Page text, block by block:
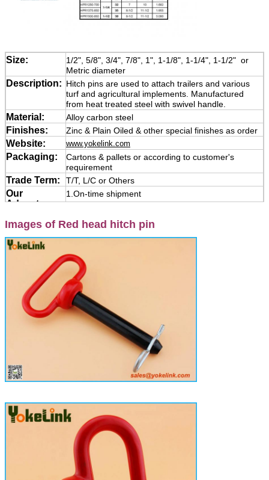
Size:
1/2", 5/8", 3/4", 7/8", 1", 1-1/8", 1-1/4", 1-1/2" or
Metric diameter
Description: Hitch pins are used to attach trailers and various
turf and agricultural implements. Manufactured
from heat treated steel with swivel handle.
Material: Alloy carbon steel
Finishes: Zinc & Plain Oiled & other special finishes as order
Website: www.yokelink.com
Packaging:
Cartons & pallets or according to customer's
requirement
Trade Term: T/T, L/C or Others
Our
Advantages:
1.On-time shipment
3.Product quality protection
Application:
various turf and agricultural implements.
Manufactured from forged steel with swivel handle
and zinc plated, come with R clip pin or Lynch pin
and chain.
Note:
Please lets know the Size, quantity, Material or
Grade, surface, If it is special and Non-standard
products, please supply the Drawing or Photos
Images of Red head hitch pin